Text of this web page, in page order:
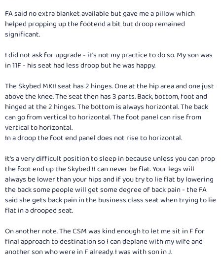
FA said no extra blanket available but gave me a pillow which
helped propping up the footend a bit but droop remained
significant.
I did not ask for upgrade - it's not my practice to do so. My son was
in 11F - his seat had less droop but he was happy.
The Skybed MKII seat has 2 hinges. One at the hip area and one just
above the knee. The seat then has 3 parts. Back, bottom, foot and
hinged at the 2 hinges. The bottom is always horizontal. The back
can go from vertical to horizontal. The foot panel can rise from
vertical to horizontal.
In a droop the foot end panel does not rise to horizontal.
It's a very difficult position to sleep in because unless you can prop
the foot end up the Skybed II can never be flat. Your legs will
always be lower than your hips and if you try to lie flat by lowering
the back some people will get some degree of back pain - the FA
said she gets back pain in the business class seat when trying to lie
flat in a drooped seat.
On another note. The CSM was kind enough to let me sit in F for
final approach to destination so I can deplane with my wife and
another son who were in F already. I was with son in J.